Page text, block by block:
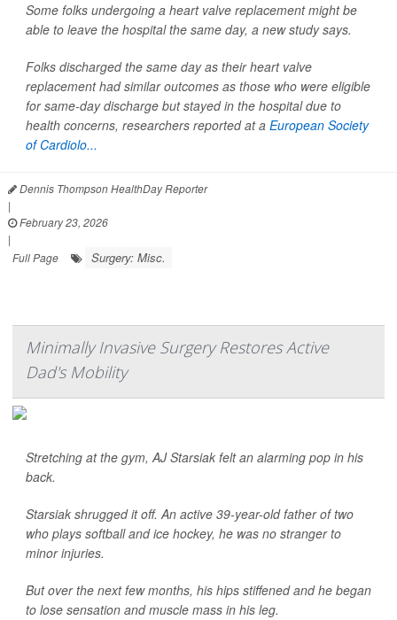
Some folks undergoing a heart valve replacement might be
able to leave the hospital the same day, a new study says.
Folks discharged the same day as their heart valve
replacement had similar outcomes as those who were eligible
for same-day discharge but stayed in the hospital due to
health concerns, researchers reported at a European Society
of Cardiolo...
Dennis Thompson HealthDay Reporter
|
February 23, 2026
|
Full Page
Surgery: Misc.
Minimally Invasive Surgery Restores Active
Dad's Mobility
Stretching at the gym, AJ Starsiak felt an alarming pop in his
back.
Starsiak shrugged it off. An active 39-year-old father of two
who plays softball and ice hockey, he was no stranger to
minor injuries.
But over the next few months, his hips stiffened and he began
to lose sensation and muscle mass in his leg.